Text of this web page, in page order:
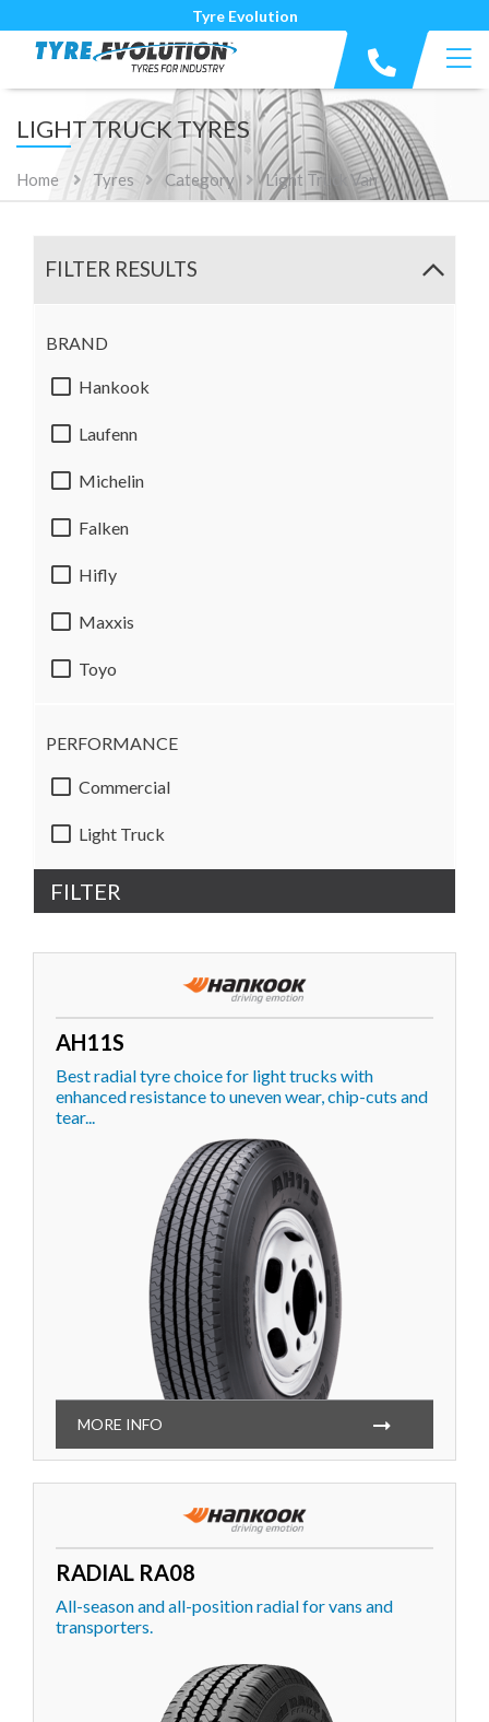
Tyre Evolution
LIGHT TRUCK TYRES
Home Tyres Category Light Truck Van
FILTER RESULTS
BRAND
Hankook
Laufenn
Michelin
Falken
Hifly
Maxxis
Toyo
PERFORMANCE
Commercial
Light Truck
FILTER
AH11S
Best radial tyre choice for light trucks with
enhanced resistance to uneven wear, chip-cuts and
tear...
MORE INFO
RADIAL RA08
All-season and all-position radial for vans and
transporters.